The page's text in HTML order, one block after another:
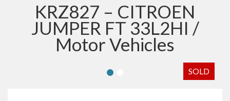
KRZ827 – CITROEN
JUMPER FT 33L2HI /
Motor Vehicles
SOLD